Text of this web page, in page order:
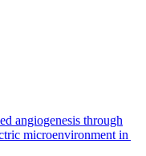
angiogenesis through
microenvironment in